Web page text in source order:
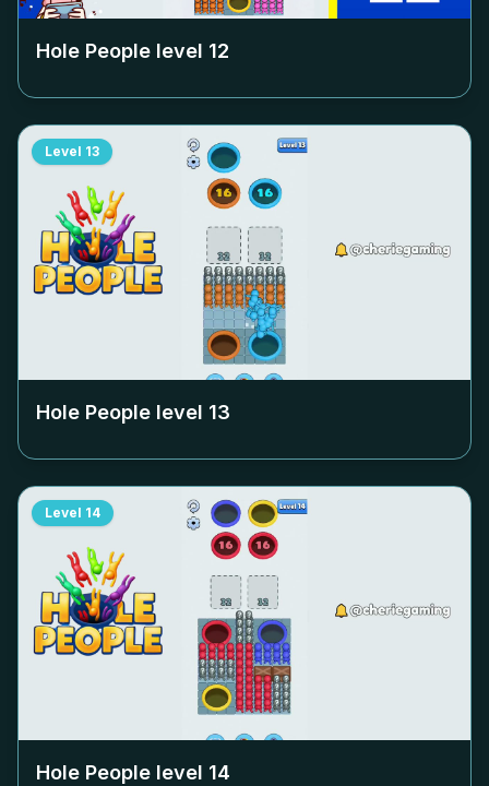
Hole People level 12
Level 13
Hole People level 13
Level 14
Hole People level 14